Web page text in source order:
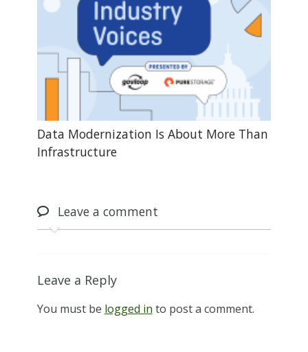
Data Modernization Is About More Than
Infrastructure
Leavea comment
Leave a Reply
You must be logged in to post a comment.